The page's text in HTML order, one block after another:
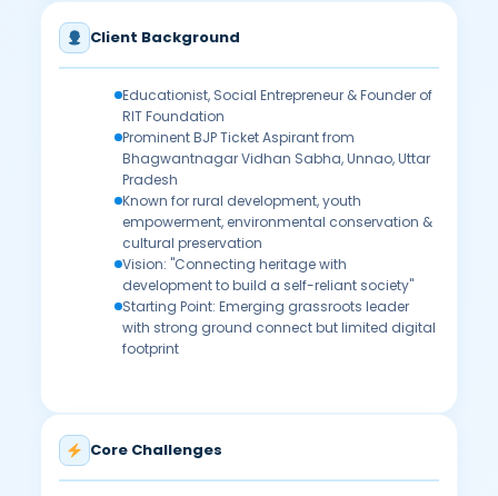
Client Background
Educationist, Social Entrepreneur & Founder of
RIT Foundation
Prominent BJP Ticket Aspirant from
Bhagwantnagar Vidhan Sabha, Unnao, Uttar
Pradesh
Known for rural development, youth
empowerment, environmental conservation &
cultural preservation
Vision: "Connecting heritage with
development to build a self-reliant society"
Starting Point: Emerging grassroots leader
with strong ground connect but limited digital
footprint
Core Challenges